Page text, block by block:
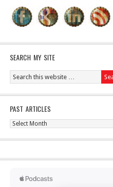
SEARCH MY SITE
PAST ARTICLES
Past